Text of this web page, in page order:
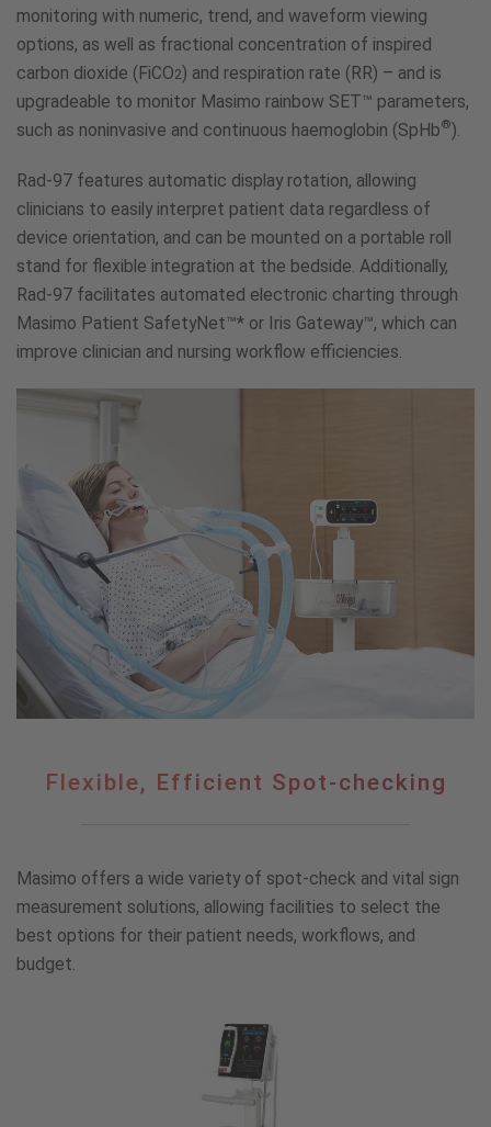
monitoring with numeric, trend, and waveform viewing
options, as well as fractional concentration of inspired
carbon dioxide (FiCO2) and respiration rate (RR) – and is
upgradeable to monitor Masimo rainbow SET™ parameters,
such as noninvasive and continuous haemoglobin (SpHb®).
Rad-97 features automatic display rotation, allowing
clinicians to easily interpret patient data regardless of
device orientation, and can be mounted on a portable roll
stand for flexible integration at the bedside. Additionally,
Rad-97 facilitates automated electronic charting through
Masimo Patient SafetyNet™* or Iris Gateway™, which can
improve clinician and nursing workflow efficiencies.
Flexible,
Flexible, Efficient Spot-checking
Masimo offers a wide variety of spot-check and vital sign
measurement solutions, allowing facilities to select the
best options for their patient needs, workflows, and
budget.